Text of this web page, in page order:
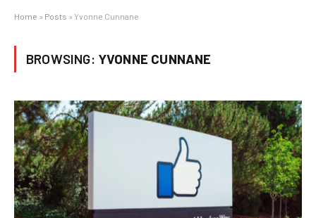
Home » Posts » Yvonne Cunnane
BROWSING: YVONNE CUNNANE